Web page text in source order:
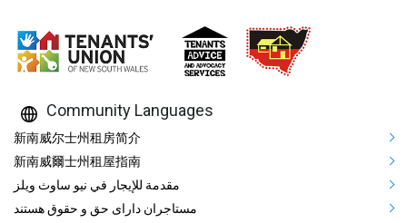
Community Languages
Mega Footer Community
新南威尔士州租房简介
新南威爾士州租屋指南
مقدمة للإيجار في نيو ساوث ويلز
مستاجران دارای حق و حقوق هستند